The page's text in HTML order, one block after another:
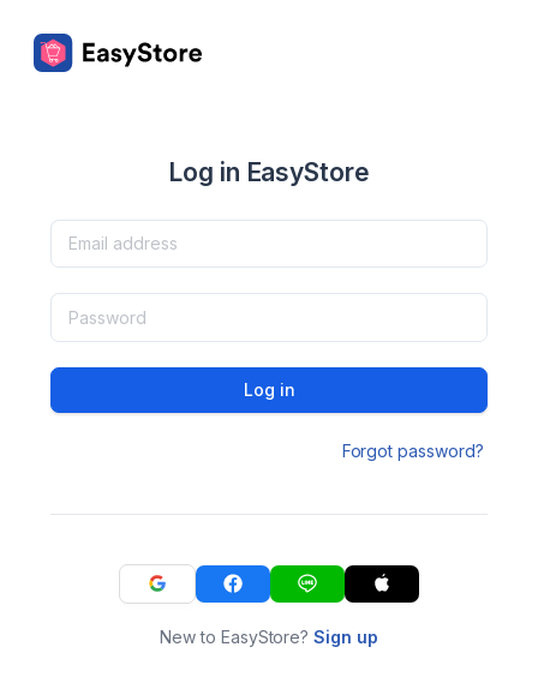
Log in EasyStore
Log in
Forgot password?
New to EasyStore?Sign up